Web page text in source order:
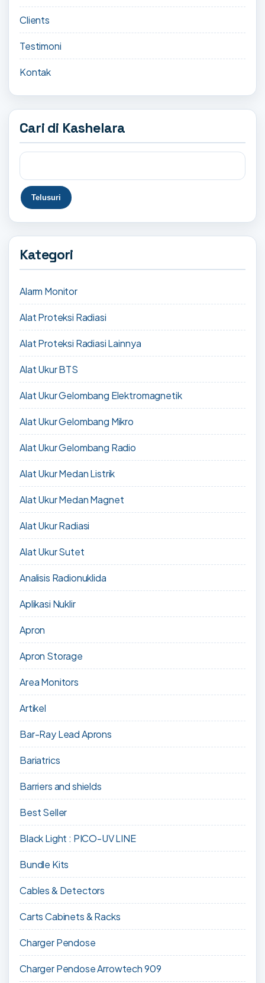
Clients
Testimoni
Kontak
Cari di Kashelara
Kategori
Alarm Monitor
Alat Proteksi Radiasi
Alat Proteksi Radiasi Lainnya
Alat Ukur BTS
Alat Ukur Gelombang Elektromagnetik
Alat Ukur Gelombang Mikro
Alat Ukur Gelombang Radio
Alat Ukur Medan Listrik
Alat Ukur Medan Magnet
Alat Ukur Radiasi
Alat Ukur Sutet
Analisis Radionuklida
Aplikasi Nuklir
Apron
Apron Storage
Area Monitors
Artikel
Bar-Ray Lead Aprons
Bariatrics
Barriers and shields
Best Seller
Black Light : PICO-UV LINE
Bundle Kits
Cables & Detectors
Carts Cabinets & Racks
Charger Pendose
Charger Pendose Arrowtech 909